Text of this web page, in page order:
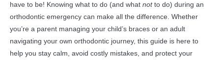
have to be! Knowing what to do (and what notto do) during an
orthodontic emergency can make all the difference. Whether
you’re a parent managing your child’s braces or an adult
navigating your own orthodontic journey, this guide is here to
help you stay calm, avoid costly mistakes, and protect your